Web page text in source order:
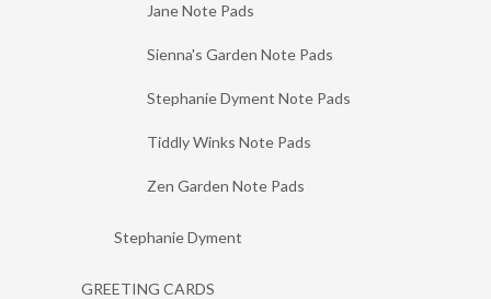
Jane Note Pads
Sienna's Garden Note Pads
Stephanie Dyment Note Pads
Tiddly Winks Note Pads
Zen Garden Note Pads
Stephanie Dyment
GREETING CARDS